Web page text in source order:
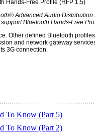
Advanced Audio Distribution
Bluetooth Hands-Free
Other defined Bluetooth
and network gateway
3G connection.
To Know (Part 5)
To Know (Part 2)